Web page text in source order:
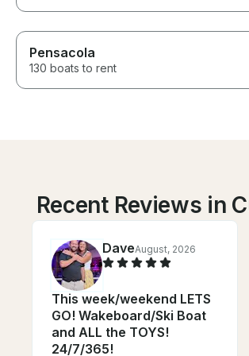
Pensacola
130 boats to rent
Recent Reviews in
DaveAugust, 2026
This week/weekend LETS
GO! Wakeboard/Ski Boat
and ALL the TOYS!
24/7/365!